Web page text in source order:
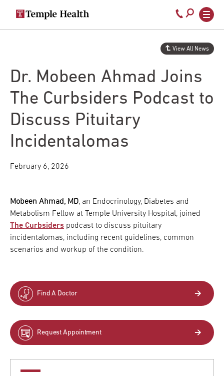
Secondary
navigation
Main
navigation
Call
800-
temple-
Dr. Mobeen Ahmad Joins
The Curbsiders Podcast to
Discuss Pituitary
Incidentalomas
View All News
February 6, 2026
Mobeen Ahmad, MD, an Endocrinology, Diabetes and
Metabolism Fellow at Temple University Hospital, joined
The Curbsiders podcast to discuss pituitary
incidentalomas, including recent guidelines, common
scenarios and workup of the condition.
Find A Doctor
Request Appointment